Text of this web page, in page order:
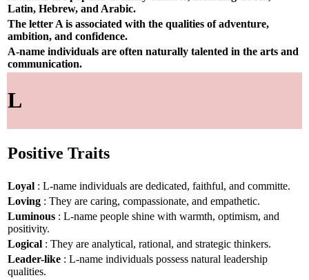
Latin, Hebrew, and Arabic.
The letter A is associated with the qualities of adventure,
ambition, and confidence.
A-name individuals are often naturally talented in the arts and
communication.
L
Positive Traits
Loyal : L-name individuals are dedicated, faithful, and committe.
Loving : They are caring, compassionate, and empathetic.
Luminous : L-name people shine with warmth, optimism, and
positivity.
Logical : They are analytical, rational, and strategic thinkers.
Leader-like : L-name individuals possess natural leadership
qualities.